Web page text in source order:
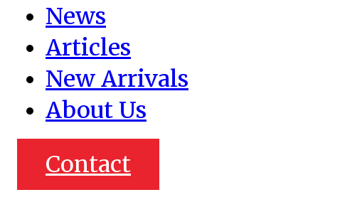
News
Articles
New Arrivals
About Us
Contact